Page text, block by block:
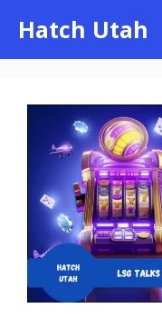
content
Hatch Utah